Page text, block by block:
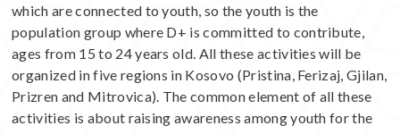
which are connected to youth, so the youth is the
population group where D+ is committed to contribute,
ages from 15 to 24 years old. All these activities will be
organized in five regions in Kosovo (Pristina, Ferizaj, Gjilan,
Prizren and Mitrovica). The common element of all these
activities is about raising awareness among youth for the